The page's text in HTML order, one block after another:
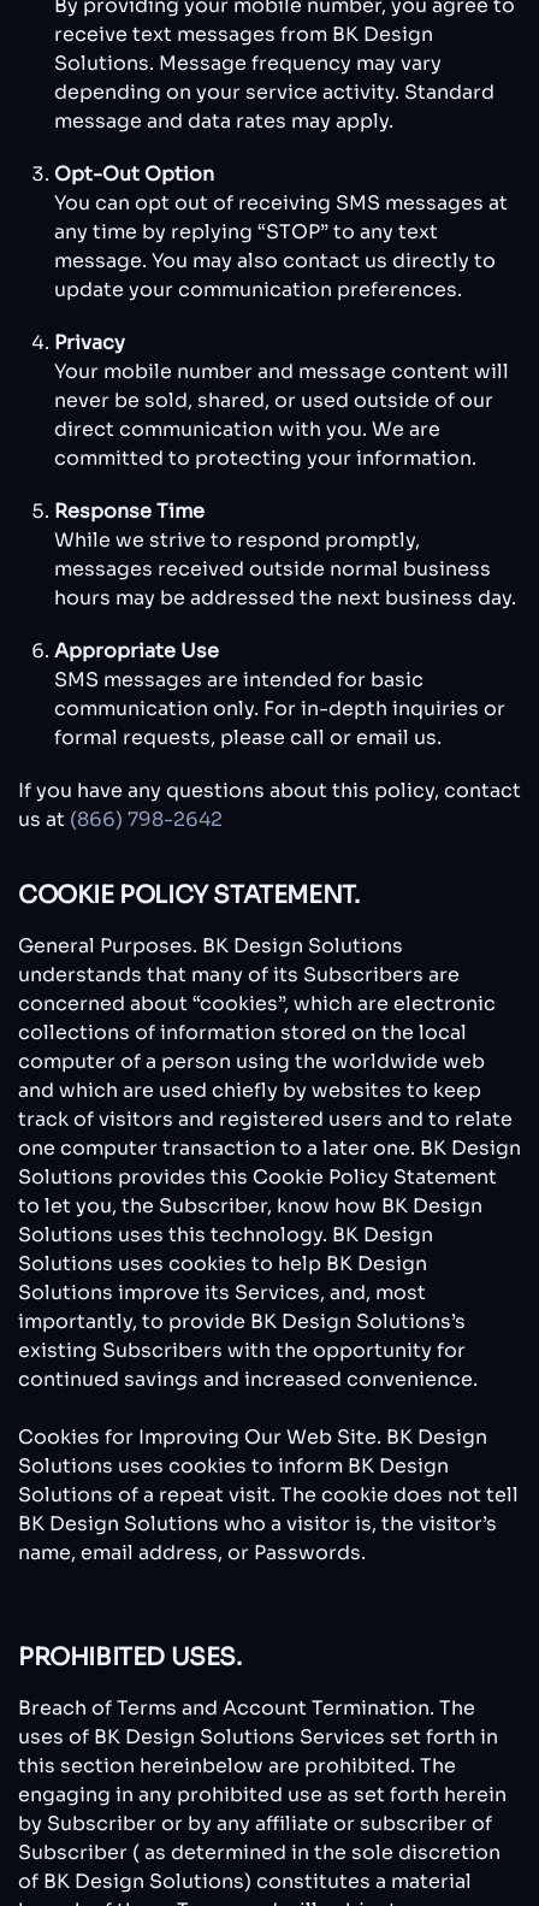
By providing your mobile number, you agree to
receive text messages from BK Design
Solutions. Message frequency may vary
depending on your service activity. Standard
message and data rates may apply.
Opt-Out Option
You can opt out of receiving SMS messages at
any time by replying “STOP” to any text
message. You may also contact us directly to
update your communication preferences.
Privacy
Your mobile number and message content will
never be sold, shared, or used outside of our
direct communication with you. We are
committed to protecting your information.
Response Time
While we strive to respond promptly,
messages received outside normal business
hours may be addressed the next business day.
Appropriate Use
SMS messages are intended for basic
communication only. For in-depth inquiries or
formal requests, please call or email us.
If you have any questions about this policy, contact
us at (866) 798-2642
COOKIE POLICY STATEMENT.
General Purposes. BK Design Solutions
understands that many of its Subscribers are
concerned about “cookies”, which are electronic
collections of information stored on the local
computer of a person using the worldwide web
and which are used chiefly by websites to keep
track of visitors and registered users and to relate
one computer transaction to a later one. BK Design
Solutions provides this Cookie Policy Statement
to let you, the Subscriber, know how BK Design
Solutions uses this technology. BK Design
Solutions uses cookies to help BK Design
Solutions improve its Services, and, most
importantly, to provide BK Design Solutions’s
existing Subscribers with the opportunity for
continued savings and increased convenience.
Cookies for Improving Our Web Site. BK Design
Solutions uses cookies to inform BK Design
Solutions of a repeat visit. The cookie does not tell
BK Design Solutions who a visitor is, the visitor’s
name, email address, or Passwords.
PROHIBITED USES.
Breach of Terms and Account Termination. The
uses of BK Design Solutions Services set forth in
this section hereinbelow are prohibited. The
engaging in any prohibited use as set forth herein
by Subscriber or by any affiliate or subscriber of
Subscriber ( as determined in the sole discretion
of BK Design Solutions) constitutes a material